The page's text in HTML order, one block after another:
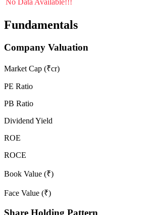
No Data Available!!!
Fundamentals
Company Valuation
Market Cap (₹cr)
PE Ratio
PB Ratio
Dividend Yield
ROE
ROCE
Book Value (₹)
Face Value (₹)